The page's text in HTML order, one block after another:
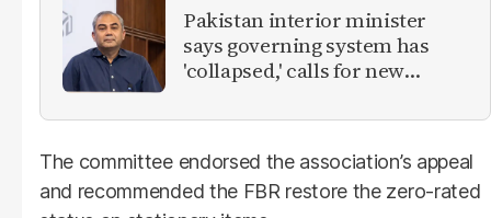
Pakistan interior minister
says governing system has
'collapsed,' calls for new
The committee endorsed the association’s appeal
and recommended the FBR restore the zero-rated